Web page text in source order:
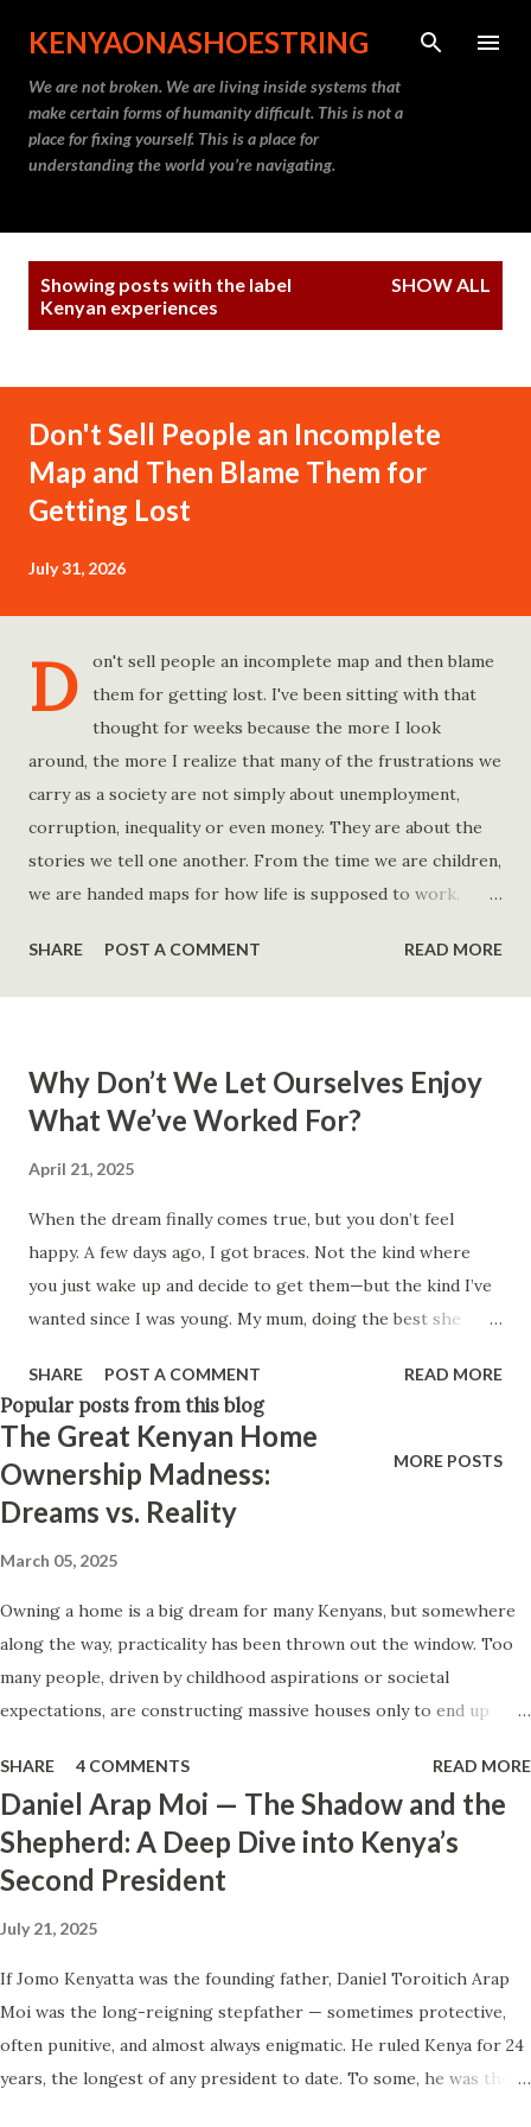
Skip to main content
KENYAONASHOESTRING
We are not broken. We are living inside systems that
make certain forms of humanity difficult. This is not a
place for fixing yourself. This is a place for
understanding the world you’re navigating.
Showing posts with the label
Kenyan experiences
SHOW ALL
Don't Sell People an Incomplete
Map and Then Blame Them for
Getting Lost
July 31, 2026
D
on't sell people an incomplete map and then blame
them for getting lost. I've been sitting with that
thought for weeks because the more I look
around, the more I realize that many of the frustrations we
carry as a society are not simply about unemployment,
corruption, inequality or even money. They are about the
stories we tell one another. From the time we are children,
we are handed maps for how life is supposed to work.
find a good job. Work hard and success will follow. Save
consistently and you'll become financially secure. Find your
Think positively. Stay disciplined. None of these statements
is entirely false. But none of them is entirely true either.
The problem is rarely what they say. The problem is what
often just as powerful...
SHARE POST A COMMENT READ MORE
Why Don’t We Let Ourselves Enjoy
What We’ve Worked For?
April 21, 2025
When the dream finally comes true, but you don’t feel
happy. A few days ago, I got braces. Not the kind where
you just wake up and decide to get them—but the kind I’ve
wanted since I was young. My mum, doing the best she
the full treatment then. But that desire to complete what
was started? It never left me. So I saved. For months.
Quietly, diligently. And when the day finally came, I got
them. Full braces. A dream finally realized. But almost
immediately, I noticed something strange. I wasn’t excited. I
wasn’t proud. I wasn’t even relieved. I just felt… tired.
happy. Why couldn’t I enjoy the moment? I had worked for
this. I had saved for this. I had made peace with the cost.
So why couldn’t I smile—beyond the metal wires? Instead, I
found myself worrying. “Will I ever get to enjoy my tiny
SHARE POST A COMMENT READ MORE
MORE POSTS
Popular posts from this blog
The Great Kenyan Home
Ownership Madness:
Dreams vs. Reality
March 05, 2025
Owning a home is a big dream for many Kenyans, but somewhere
along the way, practicality has been thrown out the window. Too
many people, driven by childhood aspirations or societal
expectations, are constructing massive houses only to end up
makes little sense and what smarter, more sustainable
homeownership looks like. The Harsh Reality of Owning a Big
House in Kenya Many Kenyans, especially those who grew up in
humble backgrounds, grew up being told to “dream big.”
houses, often with rooms that remain unused, multiple verandahs
gathering dust, and massive balconies that no one actually sits on.
These houses cost millions to build, yet within a few years, the
owners are struggling to maintain them, regretting their choices
as they pour more money into renovations. If you need proof, just
SHARE 4 COMMENTS READ MORE
Daniel Arap Moi — The Shadow and the
Shepherd: A Deep Dive into Kenya’s
Second President
July 21, 2025
If Jomo Kenyatta was the founding father, Daniel Toroitich Arap
Moi was the long-reigning stepfather — sometimes protective,
often punitive, and almost always enigmatic. He ruled Kenya for 24
years, the longest of any president to date. To some, he was the